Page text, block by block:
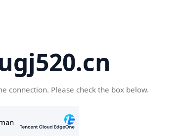
connection. Please check the box below.